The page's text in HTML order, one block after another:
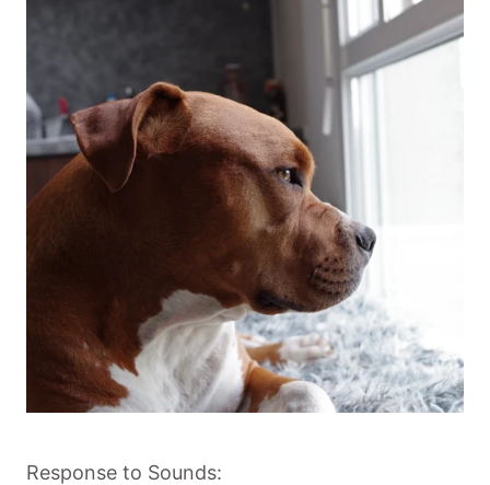
Response to Sounds: